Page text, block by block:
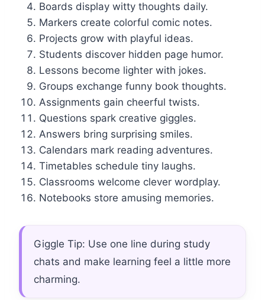
Boards display witty thoughts daily.
Markers create colorful comic notes.
Projects grow with playful ideas.
Students discover hidden page humor.
Lessons become lighter with jokes.
Groups exchange funny book thoughts.
Assignments gain cheerful twists.
Questions spark creative giggles.
Answers bring surprising smiles.
Calendars mark reading adventures.
Timetables schedule tiny laughs.
Classrooms welcome clever wordplay.
Notebooks store amusing memories.
Giggle Tip: Use one line during study
chats and make learning feel a little more
charming.